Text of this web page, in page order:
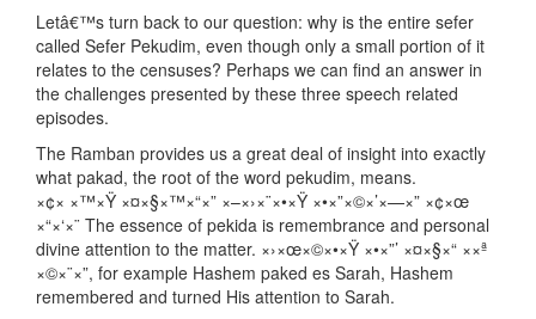
Letâ€™s turn back to our question: why is the entire sefer
called Sefer Pekudim, even though only a small portion of it
relates to the censuses? Perhaps we can find an answer in
the challenges presented by these three speech related
episodes.
The Ramban provides us a great deal of insight into exactly
what pakad, the root of the word pekudim, means.
×¢× ×™×Ÿ ×¤×§×™×“×” ×–×›×¨×•×Ÿ ×•×”×©×’×—×” ×¢×œ
×“×‘×¨ The essence of pekida is remembrance and personal
divine attention to the matter. ×›×œ×©×•×Ÿ ×•×”’ ×¤×§×“ ××ª
×©×¨×”, for example Hashem paked es Sarah, Hashem
remembered and turned His attention to Sarah.